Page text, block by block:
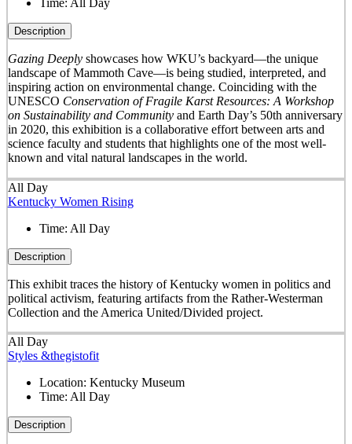
Time: All Day
Description
Gazing Deeplyshowcases how WKU’s backyard—the unique
landscape of Mammoth Cave—is being studied, interpreted, and
inspiring action on environmental change. Coinciding with the
UNESCO Conservation of Fragile Karst Resources: A Workshop
on Sustainability and Communityand Earth Day’s 50th anniversary
in 2020, this exhibition is a collaborative effort between arts and
science faculty and students that highlights one of the most well-
known and vital natural landscapes in the world.
All Day
Kentucky Women Rising
Time: All Day
Description
This exhibit traces the history of Kentucky women in politics and
political activism, featuring artifacts from the Rather-Westerman
Collection and the America United/Divided project.
All Day
Styles &thegistofit
Location: Kentucky Museum
Time: All Day
Description